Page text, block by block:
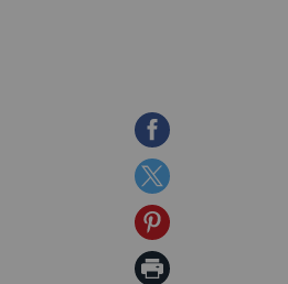
Share
on
Facebook
Share
on
Twitter
Share
on
Print